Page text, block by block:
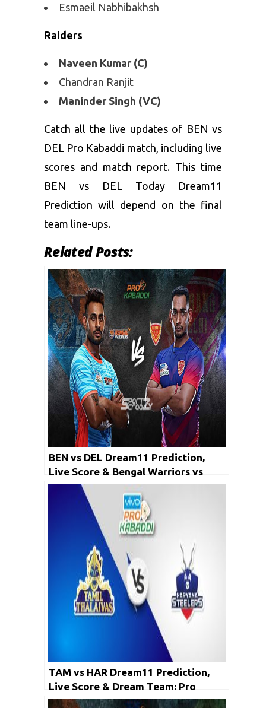
Esmaeil Nabhibakhsh
Raiders
Naveen Kumar (C)
Chandran Ranjit
Maninder Singh (VC)
Catch all the live updates of BEN vs
DEL Pro Kabaddi match, including live
scores and match report. This time
BEN vs DEL Today Dream11
Prediction will depend on the final
team line-ups.
Related Posts:
BEN vs DEL Dream11 Prediction,
Live Score & Bengal Warriors vs
Dabang Delhi K.C Dream Team: PKL
TAM vs HAR Dream11 Prediction,
Live Score & Dream Team: Pro
Kabaddi 2019